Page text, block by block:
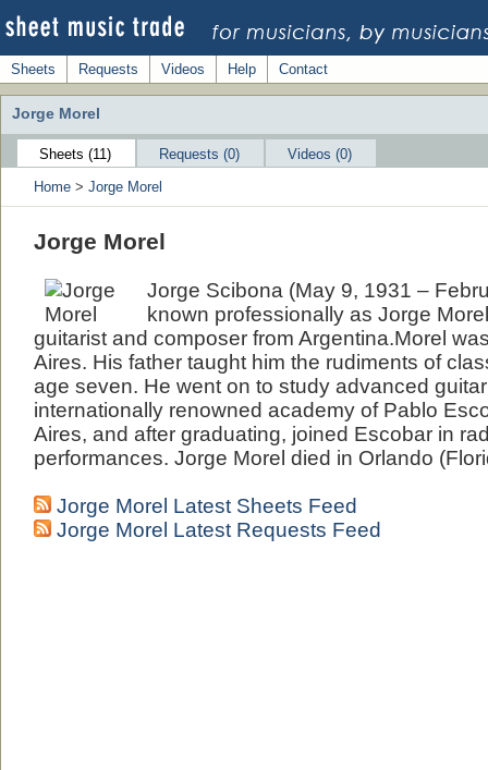
Sheets Requests Videos Help Contact
Jorge Morel
Sheets (11) Requests (0)
Videos (0)
Home > Jorge Morel
Jorge Morel
Jorge Scibona (May 9, 1931 –
known professionally as Jorge
guitarist and composer from Argentina.Morel
Aires. His father taught him the rudiments of
age seven. He went on to study advanced
internationally renowned academy of Pablo
Aires, and after graduating, joined Escobar in
performances. Jorge Morel died in Orlando
Jorge Morel Latest Sheets Feed
Jorge Morel Latest Requests Feed